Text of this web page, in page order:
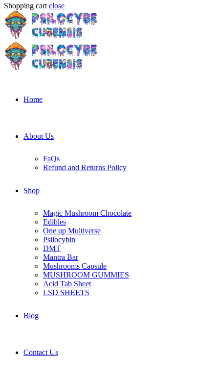
Shopping cart close
Home
About Us
FaQs
Refund and Returns Policy
Shop
Magic Mushroom Chocolate
Edibles
One up Multiverse
Psilocybin
DMT
Mantra Bar
Mushrooms Capsule
MUSHROOM GUMMIES
Acid Tab Sheet
LSD SHEETS
Blog
Contact Us